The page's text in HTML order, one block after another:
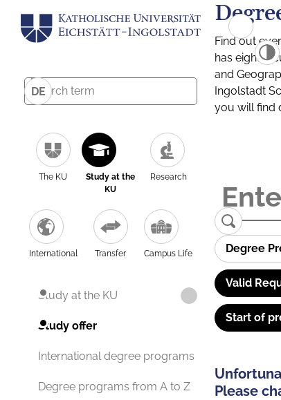
DE
The KU
Study at the
KU
Research
International Transfer Campus Life
Study at the KU
Study offer
International degree programs
Degree programs from A to Z
Find out
has eight
and
Ingolstadt
you will find
Degree
Valid
Start of
Please